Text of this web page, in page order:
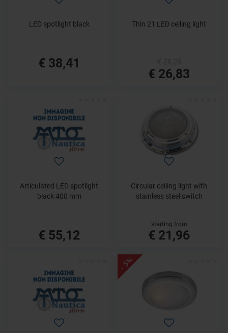
LED spotlight black
€ 38,41
Thin 21 LED ceiling light
€ 26,83
Articulated LED spotlight
black 400 mm
€ 55,12
Circular ceiling light with
stainless steel switch
starting from
€ 21,96
- 5%